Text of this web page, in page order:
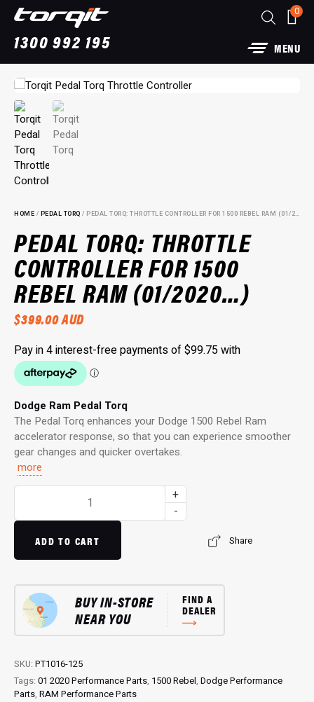
1300 992 195
0
MENU
HOME / PEDAL TORQ / PEDAL TORQ: THROTTLE CONTROLLER FOR 1500 REBEL RAM (01/2020…)
PEDAL TORQ: THROTTLE
CONTROLLER FOR 1500
REBEL RAM (01/2020…)
$399.00AUD
Dodge Ram Pedal Torq
The Pedal Torq enhances your Dodge 1500 Rebel Ram
accelerator response, so that you can experience smoother
gear changes and quicker overtakes.
more
Throttle
Controller
for
Rebel
Ram
(01/2020…)
quantity
+
-
ADD TO CART Share
BUY IN-STORE
NEAR YOU
FIND A
DEALER
SKU: PT1016-125
Tags: 01 2020 Performance Parts, 1500 Rebel, Dodge Performance
Parts, RAM Performance Parts
For Ford
+ ADD
Power Module Plus:
for 250 Series Prado
1,890.00